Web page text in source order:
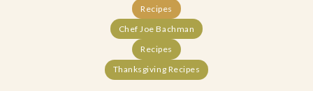
Recipes
Chef Joe Bachman
Recipes
Thanksgiving Recipes